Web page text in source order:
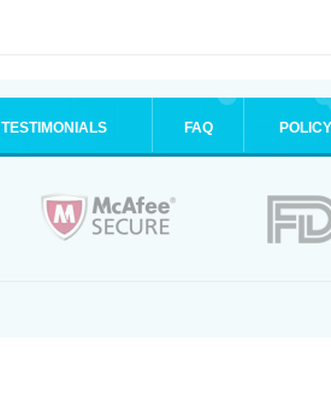
TESTIMONIALS FAQ POLICY